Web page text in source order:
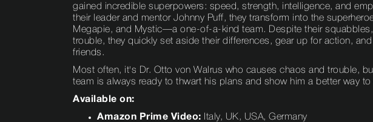
gained incredible superpowers: speed, strength, intelligence, and
their leader and mentor Johnny Puff, they transform into the
Megapie, and Mystic—a one-of-a-kind team. Despite their squabbles,
trouble, they quickly set aside their differences, gear up for action,
friends.
Most often, it's Dr. Otto von Walrus who causes chaos and trouble,
team is always ready to thwart his plans and show him a better way
Available on:
Amazon Prime Video: Italy, UK, USA, Germany